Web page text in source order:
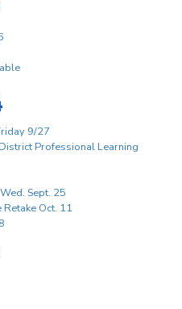
9/27
Professional Learning
Sept. 25
Oct. 11